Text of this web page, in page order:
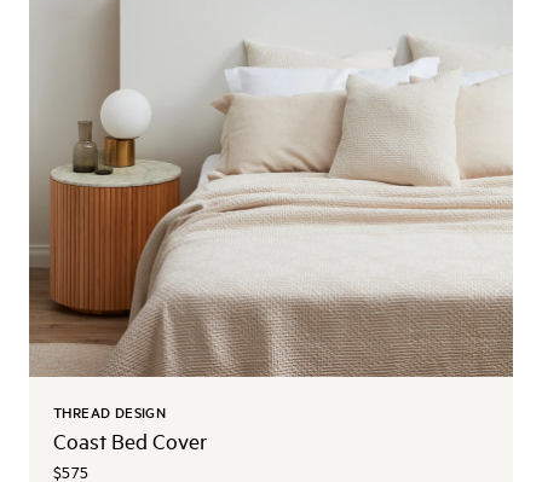
THREAD DESIGN
Coast Bed Cover
$575